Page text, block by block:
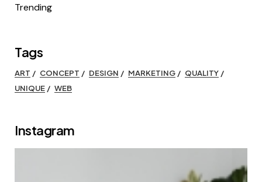
Trending
Tags
ART CONCEPT DESIGN MARKETING
QUALITY
UNIQUE
WEB
Instagram